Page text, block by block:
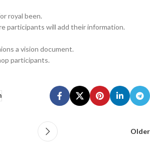
royal been.
participants will add their information.
a vision document.
participants.
Older